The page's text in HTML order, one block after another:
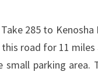
Take 285 to
road for 11
parking area.